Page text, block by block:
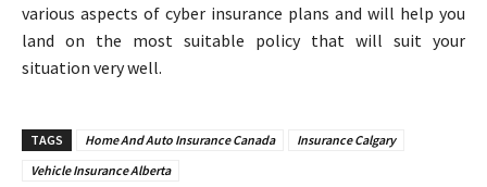
various aspects of cyber insurance plans and will help you
land on the most suitable policy that will suit your
situation very well.
TAGS Home And Auto Insurance Canada
Insurance Calgary
Vehicle Insurance Alberta